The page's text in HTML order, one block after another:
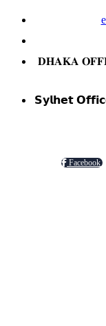
𝐃𝐇𝐀𝐊𝐀
𝗦𝘆𝗹𝗵𝗲𝘁
Facebook